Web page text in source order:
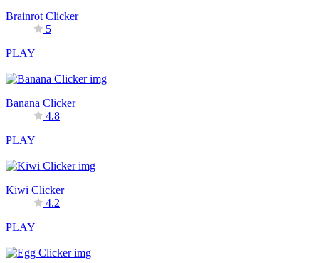
Brainrot Clicker
5
PLAY
Banana Clicker
4.8
PLAY
Kiwi Clicker
4.2
PLAY